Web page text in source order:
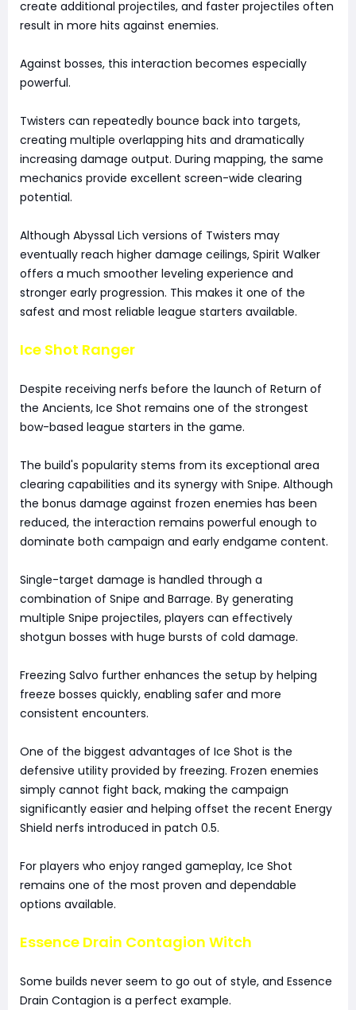
create additional projectiles, and faster projectiles often
result in more hits against enemies.
Against bosses, this interaction becomes especially
powerful.
Twisters can repeatedly bounce back into targets,
creating multiple overlapping hits and dramatically
increasing damage output. During mapping, the same
mechanics provide excellent screen-wide clearing
potential.
Although Abyssal Lich versions of Twisters may
eventually reach higher damage ceilings, Spirit Walker
offers a much smoother leveling experience and
stronger early progression. This makes it one of the
safest and most reliable league starters available.
Ice Shot Ranger
Despite receiving nerfs before the launch of Return of
the Ancients, Ice Shot remains one of the strongest
bow-based league starters in the game.
The build's popularity stems from its exceptional area
clearing capabilities and its synergy with Snipe. Although
the bonus damage against frozen enemies has been
reduced, the interaction remains powerful enough to
dominate both campaign and early endgame content.
Single-target damage is handled through a
combination of Snipe and Barrage. By generating
multiple Snipe projectiles, players can effectively
shotgun bosses with huge bursts of cold damage.
Freezing Salvo further enhances the setup by helping
freeze bosses quickly, enabling safer and more
consistent encounters.
One of the biggest advantages of Ice Shot is the
defensive utility provided by freezing. Frozen enemies
simply cannot fight back, making the campaign
significantly easier and helping offset the recent Energy
Shield nerfs introduced in patch 0.5.
For players who enjoy ranged gameplay, Ice Shot
remains one of the most proven and dependable
options available.
Essence Drain Contagion Witch
Some builds never seem to go out of style, and Essence
Drain Contagion is a perfect example.